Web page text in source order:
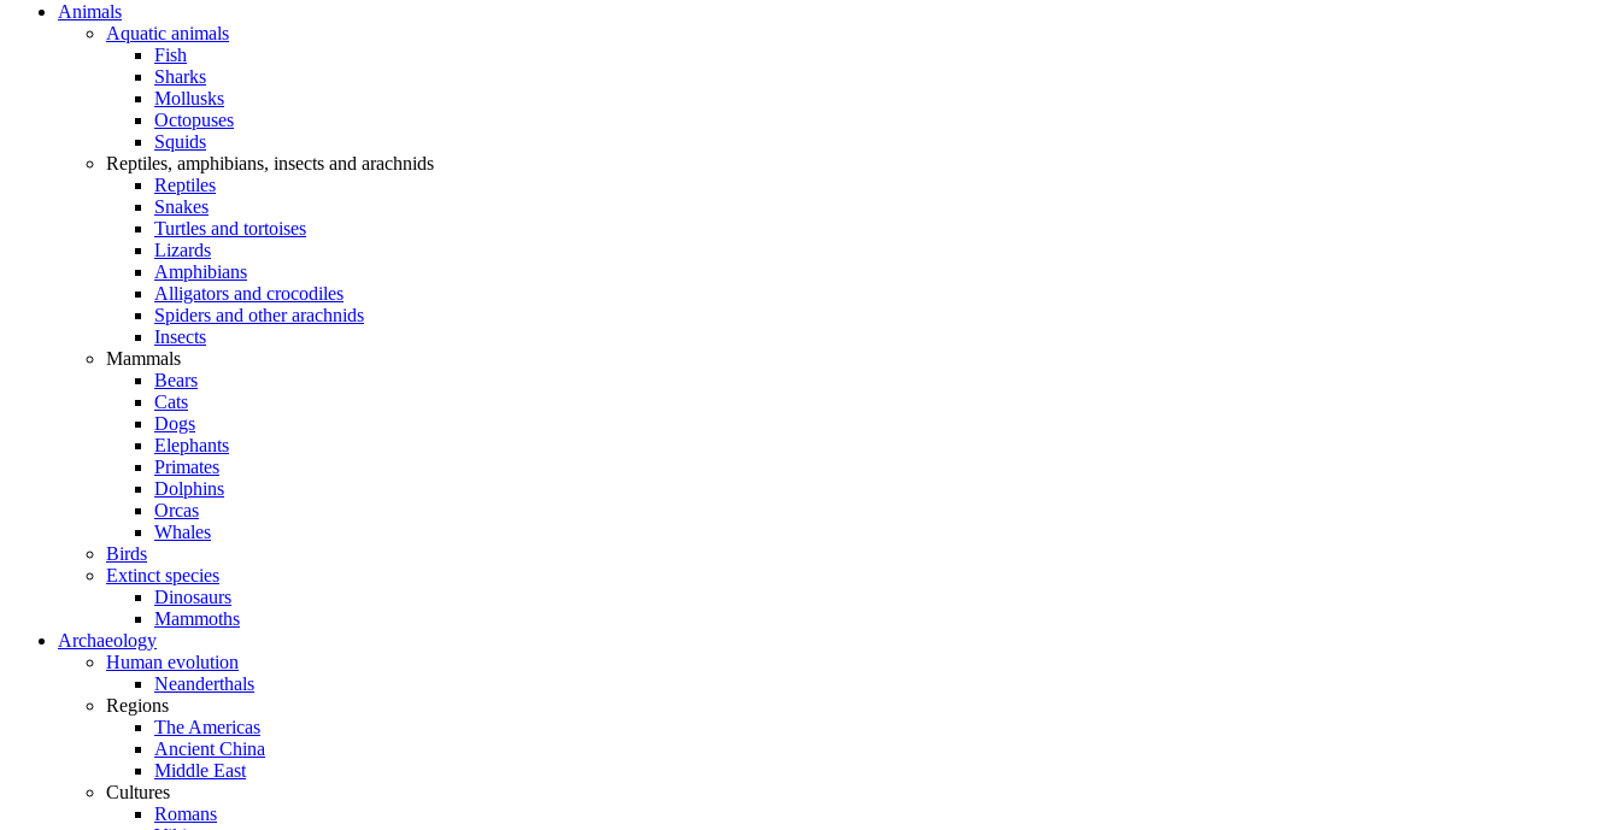
Animals
Aquatic animals
Fish
Sharks
Mollusks
Octopuses
Squids
Reptiles, amphibians, insects and arachnids
Reptiles
Snakes
Turtles and tortoises
Lizards
Amphibians
Alligators and crocodiles
Spiders and other arachnids
Insects
Mammals
Bears
Cats
Dogs
Elephants
Primates
Dolphins
Orcas
Whales
Birds
Extinct species
Dinosaurs
Mammoths
Archaeology
Human evolution
Neanderthals
Regions
The Americas
Ancient China
Middle East
Cultures
Romans